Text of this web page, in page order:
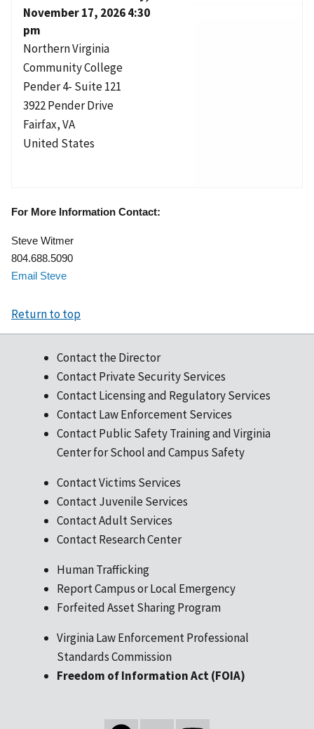
November 17, 2026 4:30
pm
Northern Virginia
Community College
Pender 4- Suite 121
3922 Pender Drive
Fairfax,VA
United States
For More Information Contact:
Steve Witmer
804.688.5090
Email Steve
Return to top
Contact the Director
Contact Private Security Services
Contact Licensing and Regulatory Services
Contact Law Enforcement Services
Contact Public Safety Training and Virginia
Center for School and Campus Safety
Contact Victims Services
Contact Juvenile Services
Contact Adult Services
Contact Research Center
Human Trafficking
Report Campus or Local Emergency
Forfeited Asset Sharing Program
Virginia Law Enforcement Professional
Standards Commission
Freedom of Information Act (FOIA)